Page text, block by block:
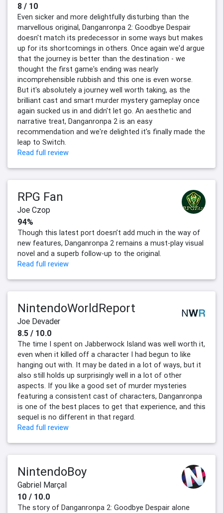
8 / 10
Even sicker and more delightfully disturbing than the
marvellous original, Danganronpa 2: Goodbye Despair
doesn't match its predecessor in some ways but makes
up for its shortcomings in others. Once again we'd argue
that the journey is better than the destination - we
thought the first game's ending was nearly
incomprehensible rubbish and this one is even worse.
But it's absolutely a journey well worth taking, as the
brilliant cast and smart murder mystery gameplay once
again sucked us in and didn't let go. An aesthetic and
narrative treat, Danganronpa 2 is an easy
recommendation and we're delighted it's finally made the
leap to Switch.
Read full review
RPG Fan
Joe Czop
94%
Though this latest port doesn’t add much in the way of
new features, Danganronpa 2 remains a must-play visual
novel and a superb follow-up to the original.
Read full review
NintendoWorldReport
Joe Devader
8.5 / 10.0
The time I spent on Jabberwock Island was well worth it,
even when it killed off a character I had begun to like
hanging out with. It may be dated in a lot of ways, but it
also still holds up surprisingly well in a lot of other
aspects. If you like a good set of murder mysteries
featuring a consistent cast of characters, Danganronpa
is one of the best places to get that experience, and this
sequel is no different in that regard.
Read full review
NintendoBoy
Gabriel Marçal
10 / 10.0
The story of Danganronpa 2: Goodbye Despair alone